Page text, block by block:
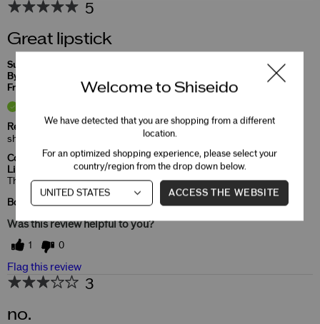
5
Great lipstick
Submitted
By
From
Undisclosed
Reviewed at
shiseido.com/us/en/
Comments about ModernMatte Powder
Lipstick
That's the color I like and very moist in my lips.
Bottom LineYes, I recommend this product
Was this review helpful to you?
1 0
Flag this review
3
no.
Welcome to Shiseido
We have detected that you are shopping from a different
location.
For an optimized shopping experience, please select your
country/region from the drop down below.
ACCESS THE WEBSITE